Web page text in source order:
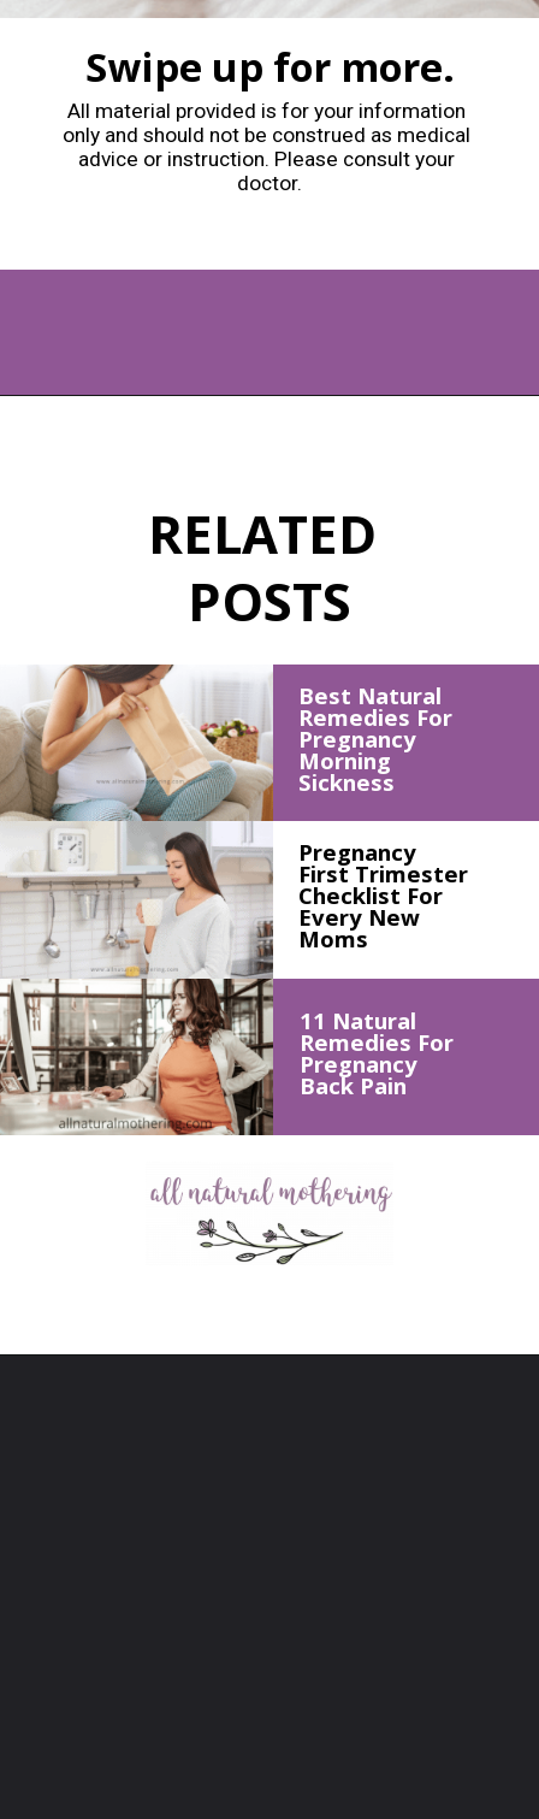
Swipe up for more.
All material provided is for your information
only and should not be construed as medical
advice or instruction. Please consult your
doctor.
Best Natural
Remedies For
Pregnancy
Morning
Sickness
Pregnancy
First Trimester
Checklist For
Every New
Moms
11 Natural
Remedies For
Pregnancy
Back Pain
RELATED
POSTS